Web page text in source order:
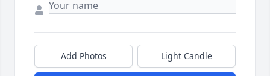
Add Photos Light Candle